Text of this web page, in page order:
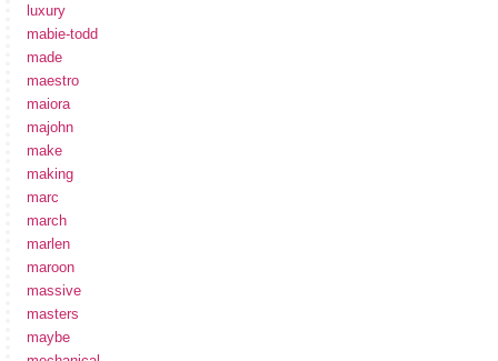
luxury
mabie-todd
made
maestro
maiora
majohn
make
making
marc
march
marlen
maroon
massive
masters
maybe